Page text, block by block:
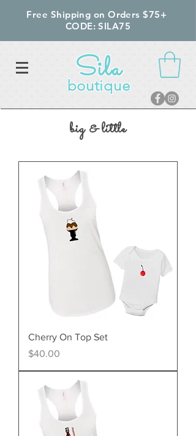
Free Shipping on Orders $75+
CODE: SILA75
Sila
boutique
big & little
Cherry On Top Set
Price
$40.00